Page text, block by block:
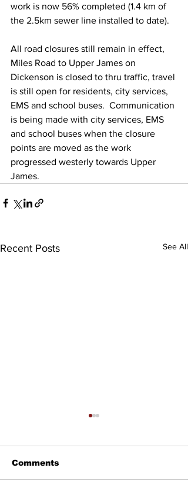
work is now 56% completed (1.4 km of
the 2.5km sewer line installed to date).
All road closures still remain in effect,
Miles Road to Upper James on
Dickenson is closed to thru traffic, travel
is still open for residents, city services,
EMS and school buses.  Communication
is being made with city services, EMS
and school buses when the closure
points are moved as the work
progressed westerly towards Upper
James.
Recent Posts See All
Comments